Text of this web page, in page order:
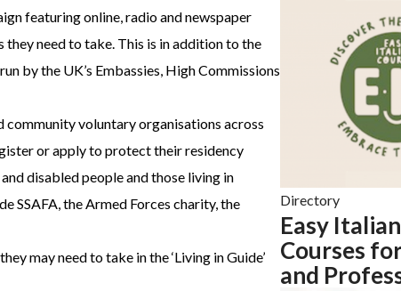
featuring online, radio and newspaper
need to take. This is in addition to the
by the UK’s Embassies, High Commissions
community voluntary organisations across
or apply to protect their residency
disabled people and those living in
SSAFA, the Armed Forces charity, the
may need to take in the ‘Living in Guide’
Directory
Easy
Courses
and